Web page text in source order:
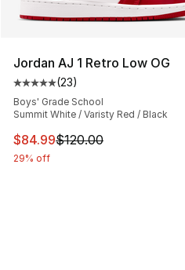
Jordan AJ 1 Retro Low OG
Average customer rating -
(23)
Boys' Grade School
Summit White / Varisty Red / Black
This item is on sale. Price
$84.99$120.00
29% off